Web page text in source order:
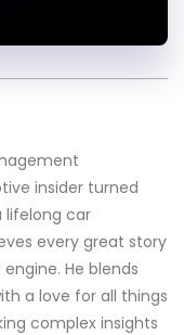
insider turned
lifelong car
every great story
He blends
a love for all things
complex insights